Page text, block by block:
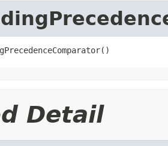
Detail